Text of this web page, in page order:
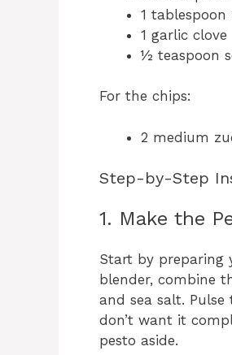
1
1 garlic clove
½ teaspoon
For the chips:
2 medium
Step-by-Step
1. Make the
Start by preparing
blender, combine
and sea salt.
don’t want it
pesto aside.